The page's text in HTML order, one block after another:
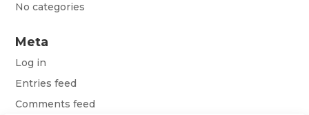
No categories
Meta
Log in
Entries feed
Comments feed